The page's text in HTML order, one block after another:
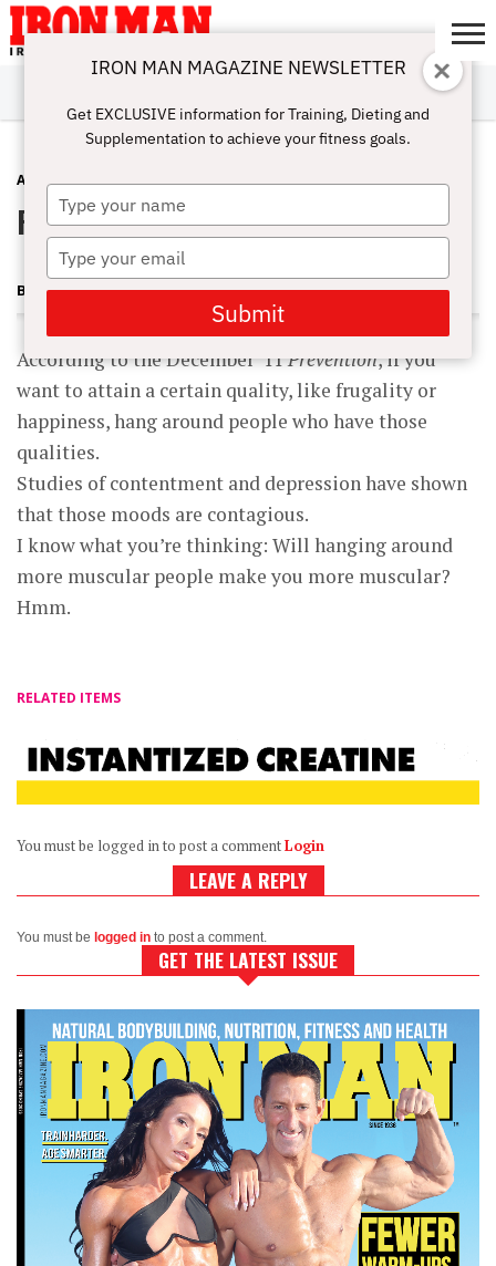
ABOUT
SUBSCRIBE
IRON MAN
CHALLENGE
CALCULATORS
TRAINING
NUTRITION
LIFESTYLE
MAGAZINE
SHOP
SUBMISSIONS
CONTACT
MY
ACCOUNT
ADVICE MAY 27, 2012
Pick Your Peeps
BECKY HOLMAN
According to the December ’11Prevention, if you
want to attain a certain quality, like frugality or
happiness, hang around people who have those
qualities.
Studies of contentment and depression have shown
that those moods are contagious.
I know what you’re thinking: Will hanging around
more muscular people make you more muscular?
Hmm.
RELATED ITEMS
You must be logged in to post a commentLogin
LEAVE A REPLY
You must be logged in to post a comment.
GET THE LATEST ISSUE
IRON MAN MAGAZINE NEWSLETTER
Get EXCLUSIVE information for Training, Dieting and
Supplementation to achieve your fitness goals.
Type
your
name
Type
your
email
Submit